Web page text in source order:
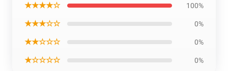
★★★★☆ 100%
★★★☆☆ 0%
★★☆☆☆ 0%
★☆☆☆☆ 0%